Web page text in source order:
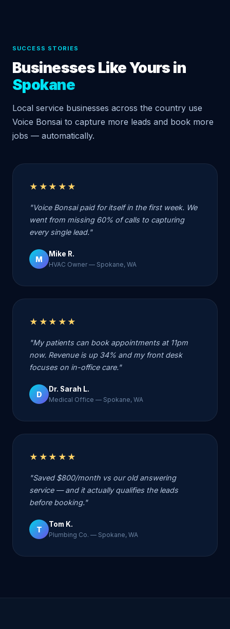
SUCCESS STORIES
Businesses Like Yours in
Spokane
Local service businesses across the country use
Voice Bonsai to capture more leads and book more
jobs — automatically.
★★★★★
"Voice Bonsai paid for itself in the first week. We
went from missing 60% of calls to capturing
every single lead."
M
Mike R.
HVAC Owner — Spokane, WA
★★★★★
"My patients can book appointments at 11pm
now. Revenue is up 34% and my front desk
focuses on in-office care."
D
Dr. Sarah L.
Medical Office — Spokane, WA
★★★★★
"Saved $800/month vs our old answering
service — and it actually qualifies the leads
before booking."
T
Tom K.
Plumbing Co. — Spokane, WA